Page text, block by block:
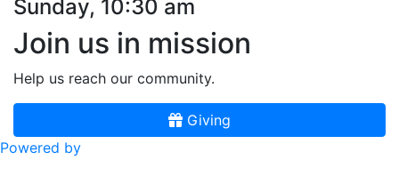
Sunday, 10:30 am
Join us in mission
Help us reach our community.
Giving
Powered by